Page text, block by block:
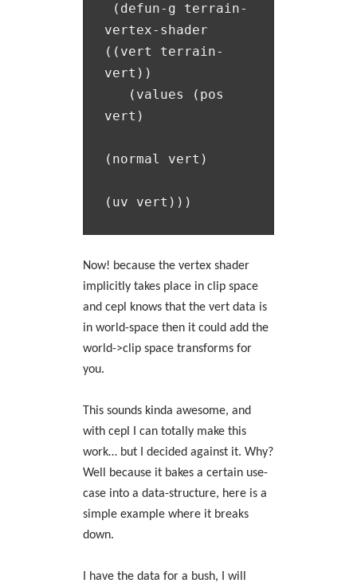
vertex-shader
((vert terrain-
vert))
vert)
(normal vert)
Now! because the vertex shader
implicitly takes place in clip space
and cepl knows that the vert data is
in world-space then it could add the
world->clip space transforms for
you.
This sounds kinda awesome, and
with cepl I can totally make this
work… but I decided against it. Why?
Well because it bakes a certain use-
case into a data-structure, here is a
simple example where it breaks
down.
I have the data for a bush, I will